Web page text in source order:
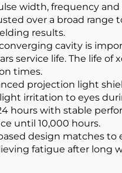
width, frequency
over a broad range
results.
cavity is
service life. The life of
times.
projection light
irritation to eyes
hours with stable
until 10,000 hours.
design matches to
fatigue after long